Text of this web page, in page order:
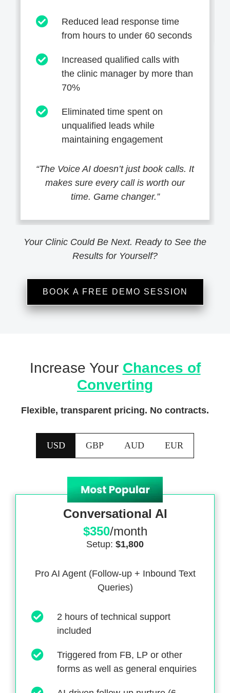
Reduced lead response time
from hours to under 60 seconds
Increased qualified calls with
the clinic manager by more than
70%
Eliminated time spent on
unqualified leads while
maintaining engagement
“The Voice AI doesn’t just book calls. It
makes sure every call is worth our
time. Game changer.”
Your Clinic Could Be Next. Ready to See the
Results for Yourself?
BOOK A FREE DEMO SESSION
Increase Your Chances of
Converting
Flexible, transparent pricing. No contracts.
USD GBP AUD EUR
Conversational AI
$350/month
Setup: $1,800
Pro AI Agent (Follow-up + Inbound Text
Queries)
2 hours of technical support
included
Triggered from FB, LP or other
forms as well as general enquiries